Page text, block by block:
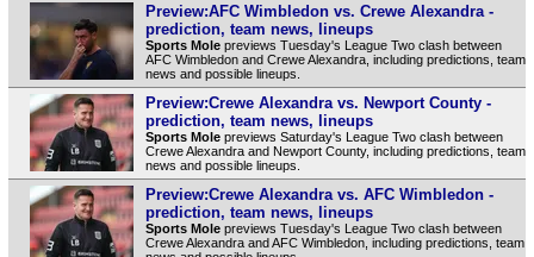
Preview:AFC Wimbledon vs. Crewe Alexandra -
prediction, team news, lineups
Sports Molepreviews Tuesday's League Two clash between
AFC Wimbledon and Crewe Alexandra, including predictions, team
news and possible lineups.
Preview:Crewe Alexandra vs. Newport County -
prediction, team news, lineups
Sports Molepreviews Saturday's League Two clash between
Crewe Alexandra and Newport County, including predictions, team
news and possible lineups.
Preview:Crewe Alexandra vs. AFC Wimbledon -
prediction, team news, lineups
Sports Molepreviews Tuesday's League Two clash between
Crewe Alexandra and AFC Wimbledon, including predictions, team